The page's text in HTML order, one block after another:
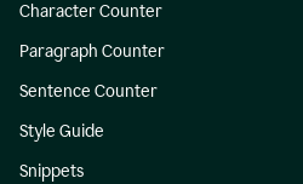
Character Counter
Paragraph Counter
Sentence Counter
Style Guide
Snippets